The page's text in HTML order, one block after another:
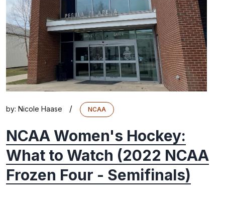
by: Nicole Haase / NCAA
NCAA Women's Hockey:
What to Watch (2022 NCAA
Frozen Four - Semifinals)